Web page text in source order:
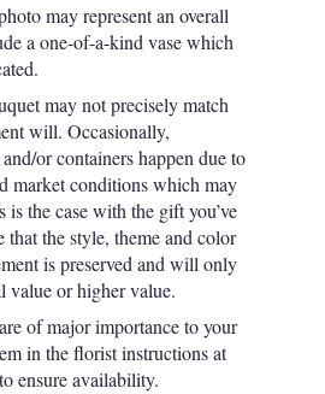
may represent an overall
a one-of-a-kind vase which
may not precisely match
will. Occasionally,
or containers happen due to
market conditions which may
the case with the gift you’ve
the style, theme and color
is preserved and will only
value or higher value.
of major importance to your
in the florist instructions at
ensure availability.